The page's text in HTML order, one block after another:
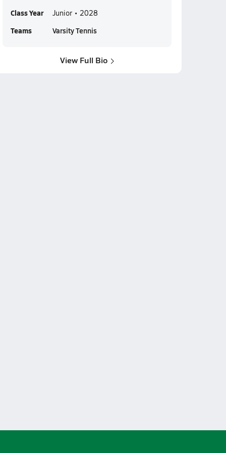
Class Year Junior • 2028
Teams Varsity Tennis
View Full Bio